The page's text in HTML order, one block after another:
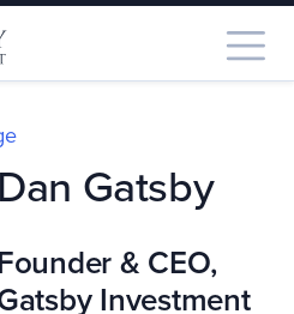
Dan Gatsby
& CEO,
Investment